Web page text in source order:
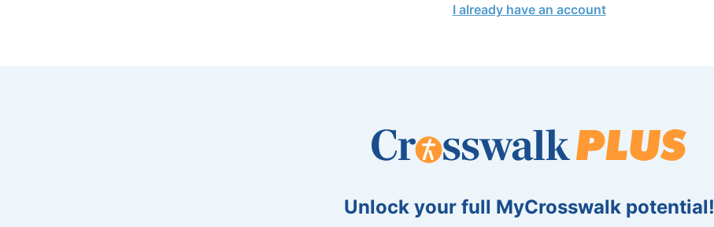
I already have an account
Unlock your full MyCrosswalk potential!